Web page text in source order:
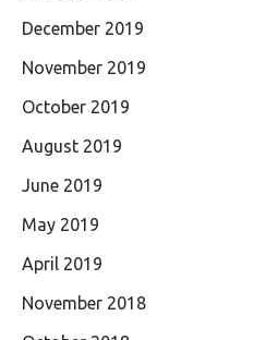
December 2019
November 2019
October 2019
August 2019
June 2019
May 2019
April 2019
November 2018